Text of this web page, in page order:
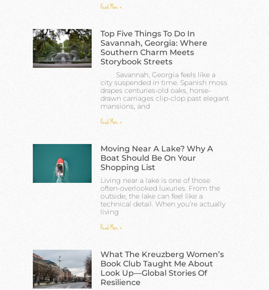
Read More »
Top Five Things To Do In
Savannah, Georgia: Where
Southern Charm Meets
Storybook Streets
Savannah, Georgia feels like a
city suspended in time. Spanish moss
drapes centuries-old oaks, horse-
drawn carriages clip-clop past elegant
mansions, and
Read More »
Moving Near A Lake? Why A
Boat Should Be On Your
Shopping List
Living near a lake is one of those
often-overlooked luxuries. From the
outside, the lake can feel like a
technical detail. When you’re actually
living
Read More »
What The Kreuzberg Women’s
Book Club Taught Me About
Look Up—Global Stories Of
Resilience